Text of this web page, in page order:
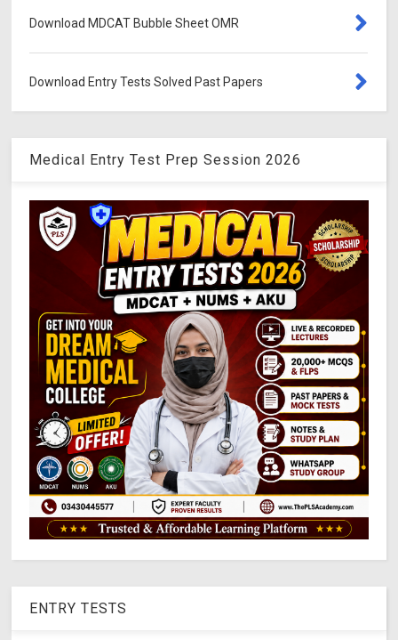
Download MDCAT Bubble Sheet OMR
Download Entry Tests Solved Past Papers
Medical Entry Test Prep Session 2026
ENTRY TESTS